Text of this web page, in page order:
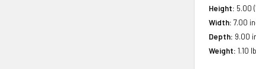
Height: 5.00
Width: 7.00
Depth: 9.00
Weight: 1.10